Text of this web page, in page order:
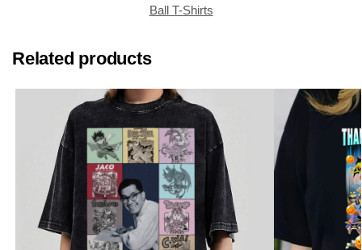
Ball T-Shirts
Related products